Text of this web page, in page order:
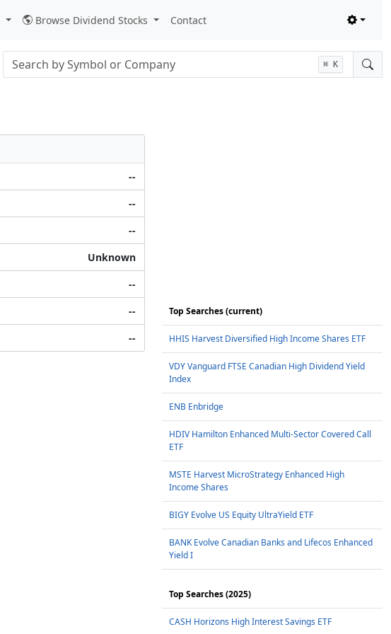
Browse Dividend Stocks Contact
Stock search input ⌘ K
--
--
--
Unknown
--
--
--
Top Searches (current)
HHIS Harvest Diversified High Income Shares ETF
VDY Vanguard FTSE Canadian High Dividend Yield
Index
ENB Enbridge
HDIV Hamilton Enhanced Multi-Sector Covered Call
ETF
MSTE Harvest MicroStrategy Enhanced High
Income Shares
BIGY Evolve US Equity UltraYield ETF
BANK Evolve Canadian Banks and Lifecos Enhanced
Yield I
Top Searches (2025)
CASH Horizons High Interest Savings ETF